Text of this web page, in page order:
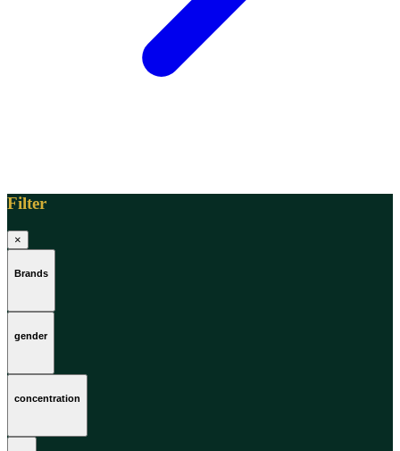
Filter
×
Brands
gender
concentration